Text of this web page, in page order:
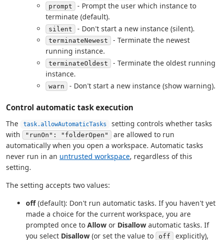
prompt
- Prompt the user which instance to
terminate (default).
silent - Don't start a new instance (silent).
terminateNewest
- Terminate the newest
running instance.
terminateOldest
- Terminate the oldest running
instance.
warn - Don't start a new instance (show warning).
Control automatic task execution
The task.allowAutomaticTasks
setting controls whether tasks
with
"runOn": "folderOpen"
are allowed to run
automatically when you open a workspace. Automatic tasks
never run in an untrusted workspace, regardless of this
setting.
The setting accepts two values:
off(default): Don't run automatic tasks. If you haven't yet
made a choice for the current workspace, you are
prompted once to Allow or Disallow automatic tasks. If
you select Disallow (or set the value to off explicitly),